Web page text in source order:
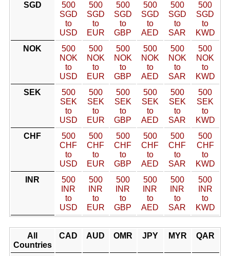
SGD
500
SGD
to
USD
500
SGD
to
EUR
500
SGD
to
GBP
500
SGD
to
AED
500
SGD
to
SAR
500
SGD
to
KWD
NOK
500
NOK
to
USD
500
NOK
to
EUR
500
NOK
to
GBP
500
NOK
to
AED
500
NOK
to
SAR
500
NOK
to
KWD
SEK
500
SEK
to
USD
500
SEK
to
EUR
500
SEK
to
GBP
500
SEK
to
AED
500
SEK
to
SAR
500
SEK
to
KWD
CHF
500
CHF
to
USD
500
CHF
to
EUR
500
CHF
to
GBP
500
CHF
to
AED
500
CHF
to
SAR
500
CHF
to
KWD
INR
500
INR
to
USD
500
INR
to
EUR
500
INR
to
GBP
500
INR
to
AED
500
INR
to
SAR
500
INR
to
KWD
All
Countries
CAD AUD OMR JPY MYR QAR